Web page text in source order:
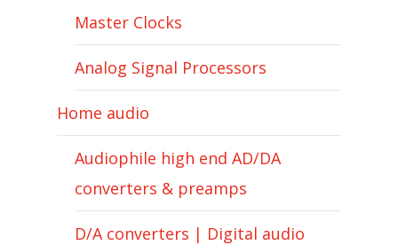
Master Clocks
Analog Signal Processors
Home audio
Audiophile high end AD/DA
converters & preamps
D/A converters | Digital audio